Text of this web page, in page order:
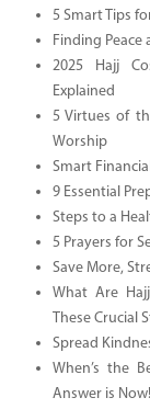
5 Smart Tips
Finding Peace
2025 Hajj
Explained
5 Virtues of
Worship
Smart
9 Essential
Steps to a
5 Prayers for
Save More,
What Are
These Crucial
Spread
When’s the
Answer is Now!